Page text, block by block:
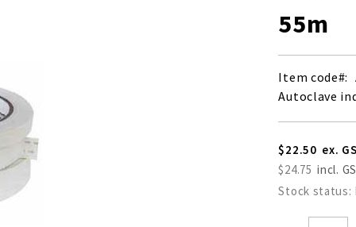
55m
Item code
Autoclave
$22.50
$24.75
Stock status: